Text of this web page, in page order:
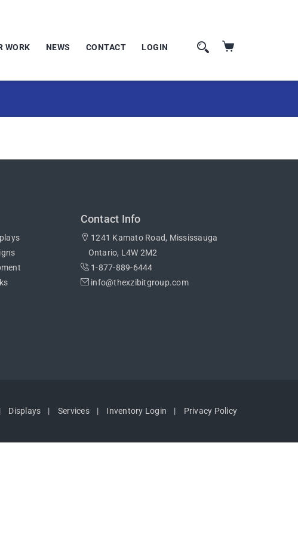
WORK NEWS CONTACT LOGIN
Contact Info
1241 Kamato Road, Mississauga
Ontario, L4W 2M2
1-877-889-6444
info@thexzibitgroup.com
Displays Services Inventory Login Privacy Policy